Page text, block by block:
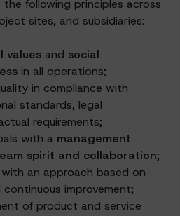
following principles across
sites, and subsidiaries:
values and social
in all operations;
in compliance with
standards, legal
requirements;
with a management
spirit and collaboration;
an approach based on
improvement;
of product and service